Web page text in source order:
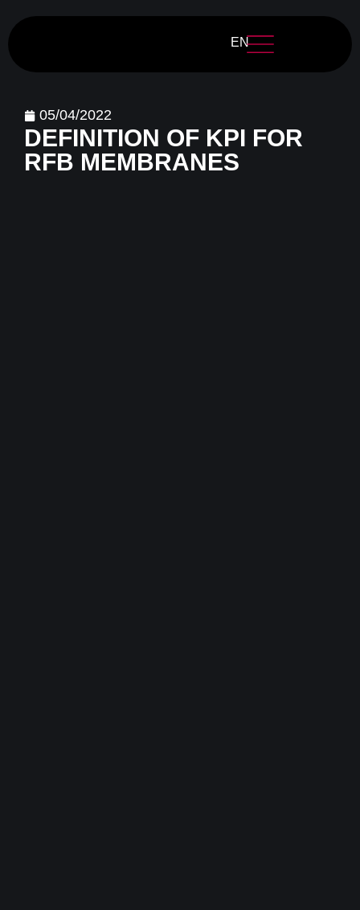
EN
05/04/2022
DEFINITION OF KPI FOR
RFB MEMBRANES